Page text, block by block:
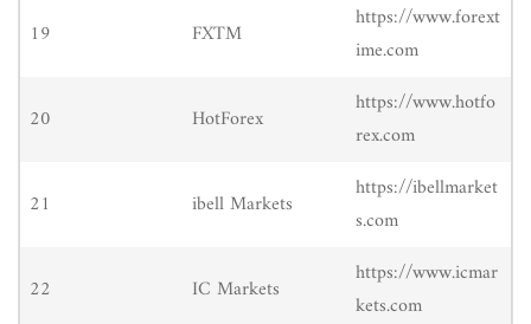
19 FXTM
https://www.forext
ime.com
20 HotForex
https://www.hotfo
rex.com
21 ibell Markets
https://ibellmarket
s.com
22 IC Markets
https://www.icmar
kets.com